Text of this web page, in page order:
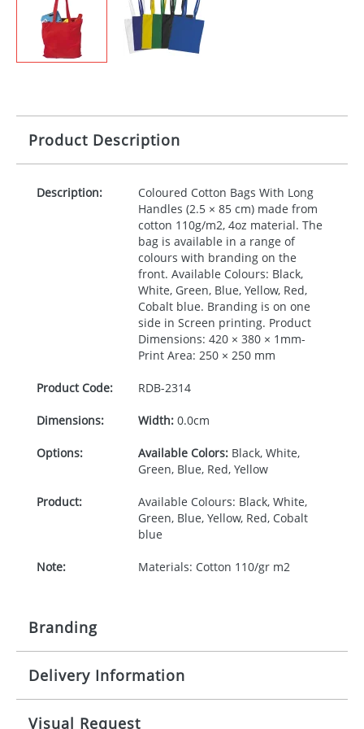
Product Description
Description:
Coloured Cotton Bags With Long
Handles (2.5 × 85 cm) made from
cotton 110g/m2, 4oz material. The
bag is available in a range of
colours with branding on the
front. Available Colours: Black,
White, Green, Blue, Yellow, Red,
Cobalt blue. Branding is on one
side in Screen printing. Product
Dimensions: 420 × 380 × 1mm-
Print Area: 250 × 250 mm
Product Code: RDB-2314
Dimensions: Width:0.0cm
Options: Available Colors:Black, White,
Green, Blue, Red, Yellow
Product:
Available Colours: Black, White,
Green, Blue, Yellow, Red, Cobalt
blue
Note: Materials: Cotton 110/gr m2
Branding
Origination: £120.00
Delivery Information
10-15 working days from artwork approval
Visual Request